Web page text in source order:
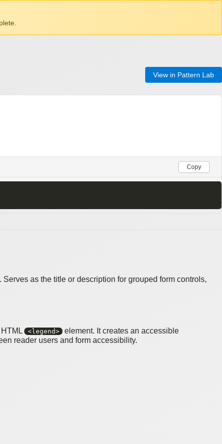
View in Pattern Lab
Copy
as the title or description for grouped form controls,
HTML <legend>
element. It creates an accessible
reader users and form accessibility.